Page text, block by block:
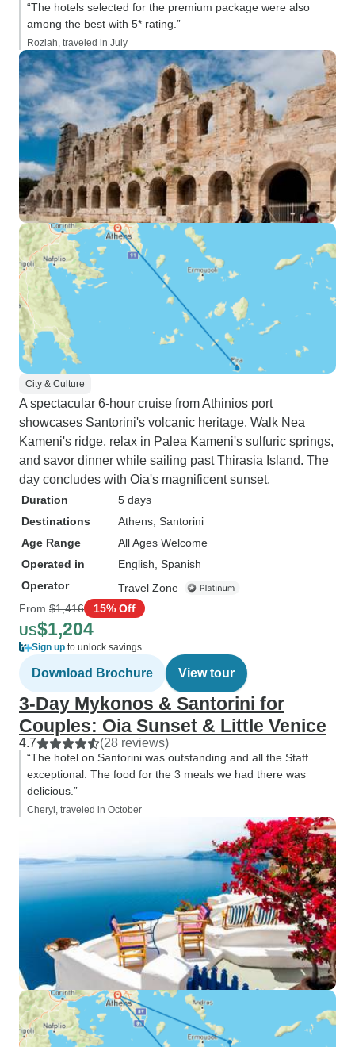
“The hotels selected for the premium package were also
among the best with 5* rating.”
Roziah, traveled in July
City & Culture
A spectacular 6-hour cruise from Athinios port
showcases Santorini's volcanic heritage. Walk Nea
Kameni's ridge, relax in Palea Kameni's sulfuric springs,
and savor dinner while sailing past Thirasia Island. The
day concludes with Oia's magnificent sunset.
Duration
5 days
Destinations
Athens , Santorini
Age Range
All Ages Welcome
Operated in
English, Spanish
Operator
Travel Zone
From $1,416 15% Off
US$1,204
Sign up to unlock savings
Download Brochure View tour
3-Day Mykonos & Santorini for
Couples: Oia Sunset & Little Venice
4.7 (28 reviews)
“The hotel on Santorini was outstanding and all the Staff
exceptional. The food for the 3 meals we had there was
delicious.”
Cheryl, traveled in October